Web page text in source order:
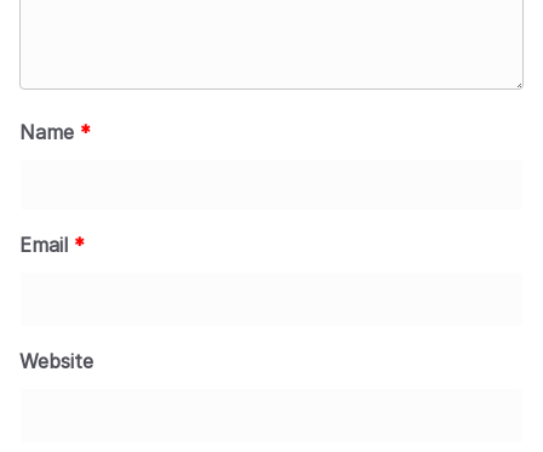
Name *
Email *
Website